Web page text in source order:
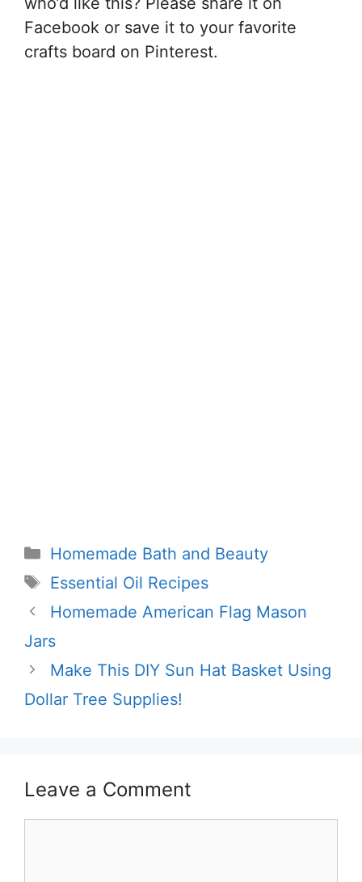
Facebook or save it to your favorite
crafts board on Pinterest.
Categories
Homemade Bath and Beauty
Tags
Essential Oil Recipes
Homemade American Flag Mason
Jars
Make This DIY Sun Hat Basket Using
Dollar Tree Supplies!
Leave a Comment